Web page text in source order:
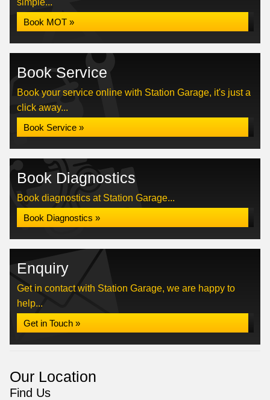
simple...
Book MOT »
Book Service
Book your service online with Station Garage, it's just a
click away...
Book Service »
Book Diagnostics
Book diagnostics at Station Garage...
Book Diagnostics »
Enquiry
Get in contact with Station Garage, we are happy to
help...
Get in Touch »
Our Location
Find Us